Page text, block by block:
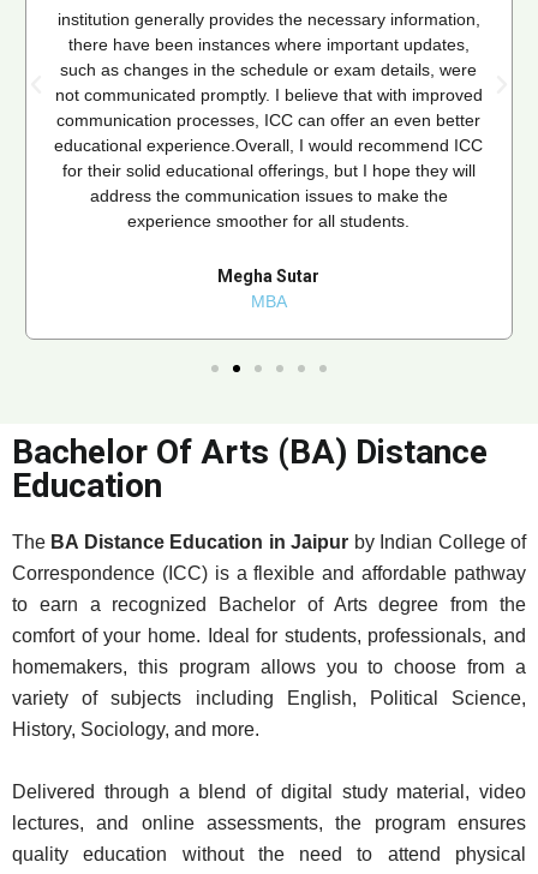
institution generally provides the necessary information,
there have been instances where important updates,
such as changes in the schedule or exam details, were
not communicated promptly. I believe that with improved
communication processes, ICC can offer an even better
educational experience.Overall, I would recommend ICC
for their solid educational offerings, but I hope they will
address the communication issues to make the
experience smoother for all students.
Megha Sutar
MBA
Bachelor Of Arts (BA) Distance
Education
The BA Distance Education in Jaipur by Indian College of
Correspondence (ICC) is a flexible and affordable pathway
to earn a recognized Bachelor of Arts degree from the
comfort of your home. Ideal for students, professionals, and
homemakers, this program allows you to choose from a
variety of subjects including English, Political Science,
History, Sociology, and more.
Delivered through a blend of digital study material, video
lectures, and online assessments, the program ensures
quality education without the need to attend physical